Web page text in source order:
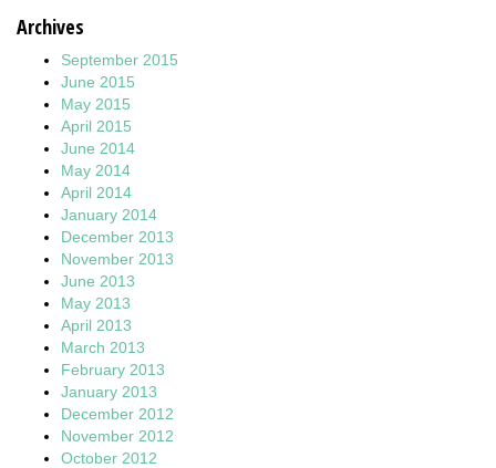
Archives
September 2015
June 2015
May 2015
April 2015
June 2014
May 2014
April 2014
January 2014
December 2013
November 2013
June 2013
May 2013
April 2013
March 2013
February 2013
January 2013
December 2012
November 2012
October 2012